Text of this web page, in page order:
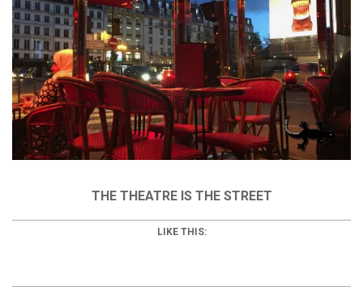
THE THEATRE IS THE STREET
LIKE THIS: